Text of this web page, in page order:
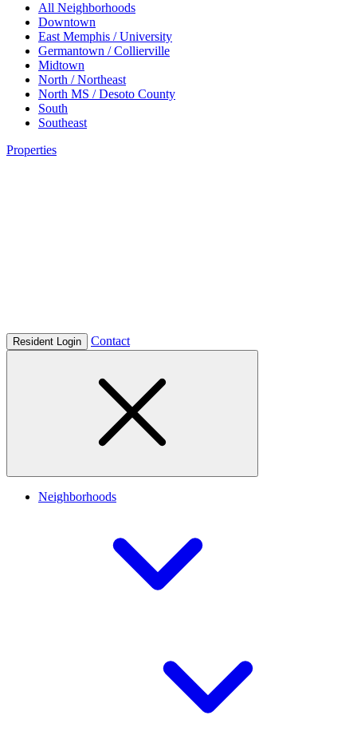
All Neighborhoods
Downtown
East Memphis / University
Germantown / Collierville
Midtown
North / Northeast
North MS / Desoto County
South
Southeast
Properties
Resident Login Contact
Neighborhoods